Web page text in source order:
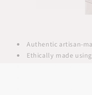
Authentic artisan-
Ethically made